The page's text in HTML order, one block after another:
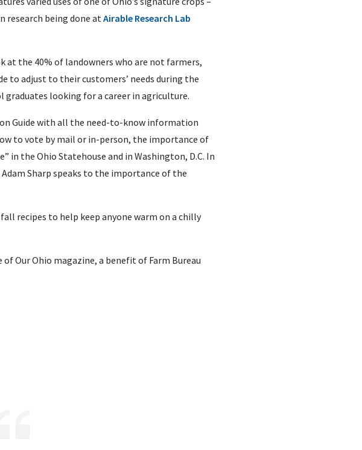
research being done at Airable Research Lab
the 40% of landowners who are not farmers,
to adjust to their customers’ needs during the
graduates looking for a career in agriculture.
Guide with all the need-to-know information
to vote by mail or in-person, the importance of
in the Ohio Statehouse and in Washington, D.C. In
Adam Sharp speaks to the importance of the
recipes to help keep anyone warm on a chilly
Our Ohio magazine, a benefit of Farm Bureau